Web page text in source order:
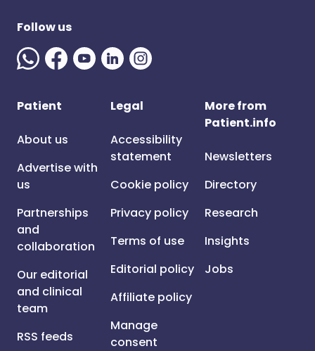
Follow us
Patient
About us
Advertise with
us
Partnerships
and
collaboration
Our editorial
and clinical
team
RSS feeds
Legal
Accessibility
statement
Cookie policy
Privacy policy
Terms of use
Editorial policy
Affiliate policy
Manage
consent
More from
Patient.info
Newsletters
Directory
Research
Insights
Jobs